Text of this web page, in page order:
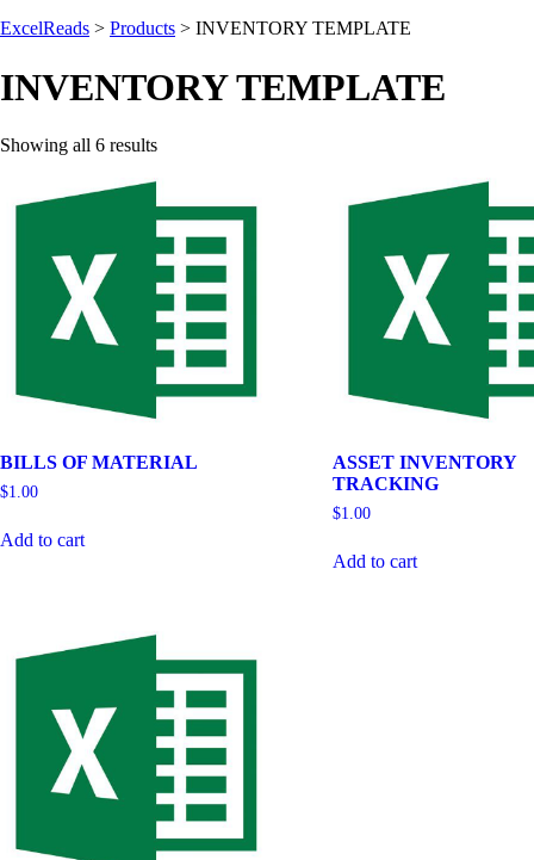
ExcelReads > Products > INVENTORY TEMPLATE
INVENTORY TEMPLATE
Showing all 6 resultsSorted
BILLS OF MATERIAL
$1.00
Add to cart
ASSET INVENTORY
TRACKING
$1.00
Add to cart